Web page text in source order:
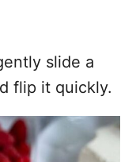
slide a
flip it quickly.